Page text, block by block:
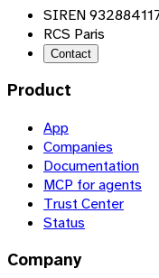
SIREN
RCS Paris
Contact
Product
App
Companies
Documentation
MCP for agents
Trust Center
Status
Company